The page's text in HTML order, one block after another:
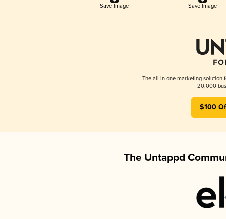
Save Image Save Image
The all-in-one marketing solution
20,000
$100
The Untappd